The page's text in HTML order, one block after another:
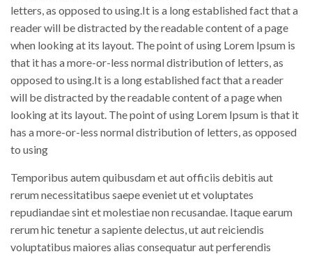
letters, as opposed to using.It is a long established fact that a
reader will be distracted by the readable content of a page
when looking at its layout. The point of using Lorem Ipsum is
that it has a more-or-less normal distribution of letters, as
opposed to using.It is a long established fact that a reader
will be distracted by the readable content of a page when
looking at its layout. The point of using Lorem Ipsum is that it
has a more-or-less normal distribution of letters, as opposed
to using
Temporibus autem quibusdam et aut officiis debitis aut
rerum necessitatibus saepe eveniet ut et voluptates
repudiandae sint et molestiae non recusandae. Itaque earum
rerum hic tenetur a sapiente delectus, ut aut reiciendis
voluptatibus maiores alias consequatur aut perferendis